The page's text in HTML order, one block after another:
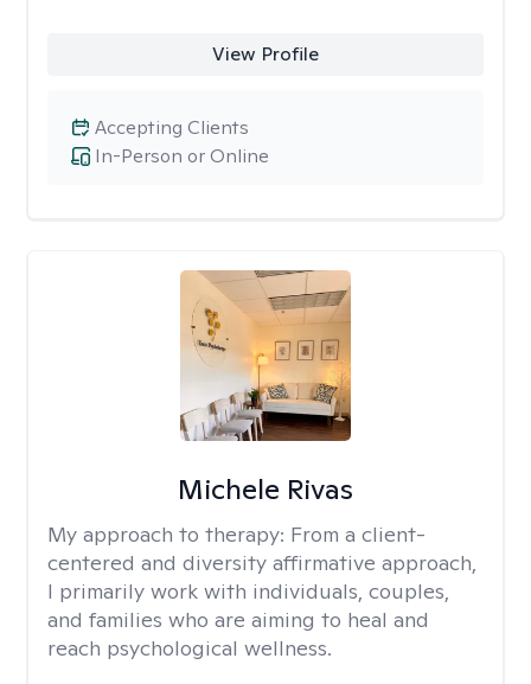
View Profile
In-Person or Online
Accepting Clients
Michele Rivas
My approach to therapy: From a client-
centered and diversity affirmative approach,
I primarily work with individuals, couples,
and families who are aiming to heal and
reach psychological wellness.